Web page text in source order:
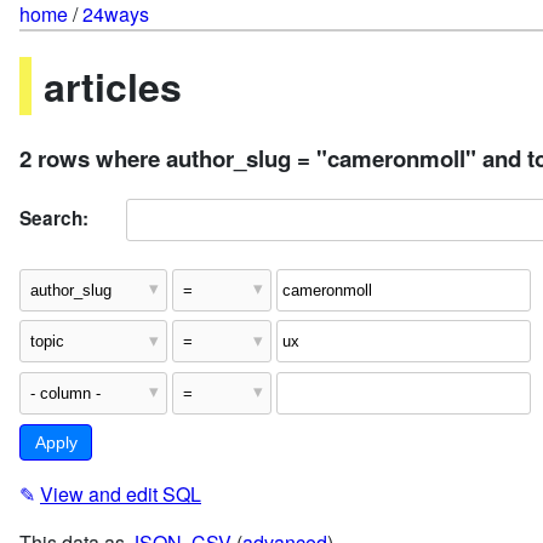
home/24ways
articles
2 rows where author_slug = "cameronmoll" and
Search:
✎ View and edit SQL